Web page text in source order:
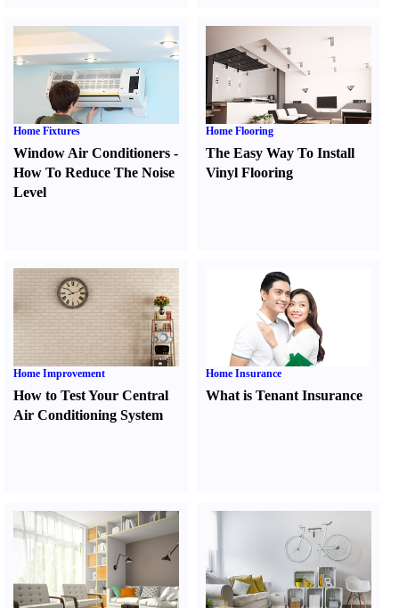
Home Fixtures
Window Air Conditioners -
How To Reduce The Noise
Level
Home Flooring
The Easy Way To Install
Vinyl Flooring
Home Improvement
How to Test Your Central
Air Conditioning System
Home Insurance
What is Tenant Insurance